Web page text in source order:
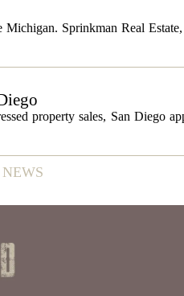
Michigan. Sprinkman Real
property sales, San Diego